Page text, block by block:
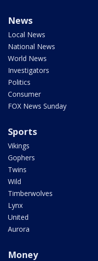
News
Local News
National News
World News
Investigators
Politics
Consumer
FOX News Sunday
Sports
Vikings
Gophers
Twins
Wild
Timberwolves
Lynx
United
Aurora
Money